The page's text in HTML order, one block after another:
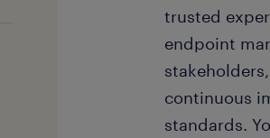
trusted
endpoint
continuous
standards.